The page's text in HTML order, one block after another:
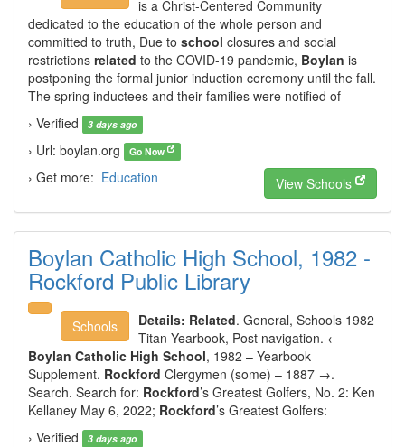
is a Christ-Centered Community
dedicated to the education of the whole person and
committed to truth, Due to school closures and social
restrictions related to the COVID-19 pandemic, Boylan is
postponing the formal junior induction ceremony until the fall.
The spring inductees and their families were notified of
› Verified
3 days ago
› Url: boylan.org Go Now
› Get more: Education View Schools
Boylan Catholic High School, 1982 -
Rockford Public Library
Schools Details: Related. General, Schools 1982
Titan Yearbook, Post navigation. ←
Boylan Catholic High School, 1982 – Yearbook
Supplement. Rockford Clergymen (some) – 1887 →.
Search. Search for: Rockford’s Greatest Golfers, No. 2: Ken
Kellaney May 6, 2022; Rockford’s Greatest Golfers:
› Verified
3 days ago